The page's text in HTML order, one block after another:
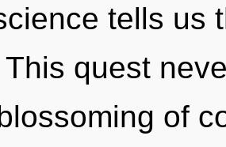
tells us
quest
of